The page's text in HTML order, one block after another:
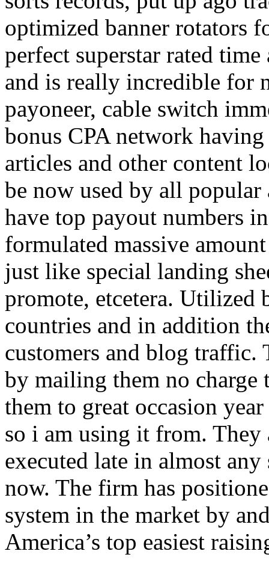
optimized banner rotators
perfect superstar rated
and is really incredible for
payoneer, cable switch
bonus CPA network
articles and other content
be now used by all
have top payout numbers
formulated massive
just like special landing
promote, etcetera. Utilized
countries and in addition
customers and blog traffic.
by mailing them no charge
them to great occasion
so i am using it from. They
executed late in almost
now. The firm has
system in the market by
America’s top easiest